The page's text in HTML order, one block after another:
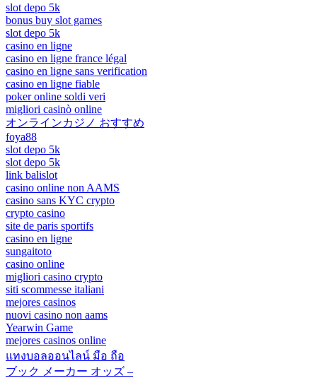
slot depo 5k
bonus buy slot games
slot depo 5k
casino en ligne
casino en ligne france légal
casino en ligne sans verification
casino en ligne fiable
poker online soldi veri
migliori casinò online
オンラインカジノ おすすめ
foya88
slot depo 5k
slot depo 5k
link balislot
casino online non AAMS
casino sans KYC crypto
crypto casino
site de paris sportifs
casino en ligne
sungaitoto
casino online
migliori casino crypto
siti scommesse italiani
mejores casinos
nuovi casino non aams
Yearwin Game
mejores casinos online
แทงบอลออนไลน์ มือ ถือ
ブック メーカー オッズ –